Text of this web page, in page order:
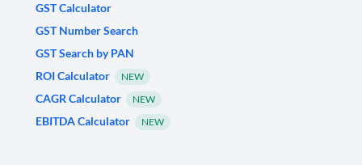
GST Calculator
GST Number Search
GST Search by PAN
ROI Calculator
NEW
CAGR Calculator NEW
EBITDA Calculator NEW